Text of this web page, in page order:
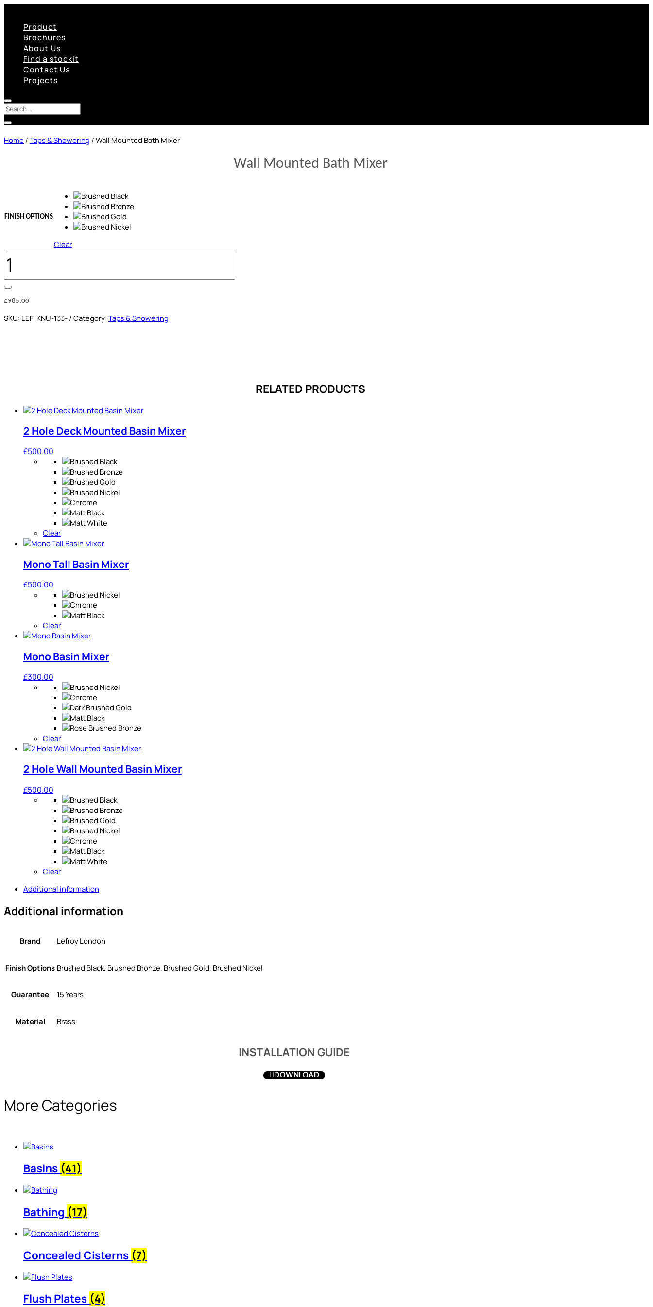
Product
Brochures
About Us
Find a stockit
Contact Us
Projects
Home/Taps & Showering / Wall Mounted Bath Mixer
Wall Mounted Bath Mixer
FINISH OPTIONS
Clear
MOUNTED
BATH
MIXER
QUANTITY
£985.00
SKU: LEF-KNU-133- Category:Taps & Showering
RELATED PRODUCTS
2 Hole Deck Mounted Basin Mixer
£500.00
Clear
Mono Tall Basin Mixer
£500.00
Clear
Mono Basin Mixer
£300.00
Clear
2 Hole Wall Mounted Basin Mixer
£500.00
Clear
Additional information
Additional information
Brand Lefroy London
Finish Options Brushed Black, Brushed Bronze, Brushed Gold, Brushed Nickel
Guarantee 15 Years
Material Brass
INSTALLATION GUIDE
DOWNLOAD
More Categories
Basins (41)
Bathing (17)
Concealed Cisterns (7)
Flush Plates (4)